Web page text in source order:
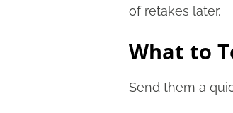
of retakes later.
What to
Send them a